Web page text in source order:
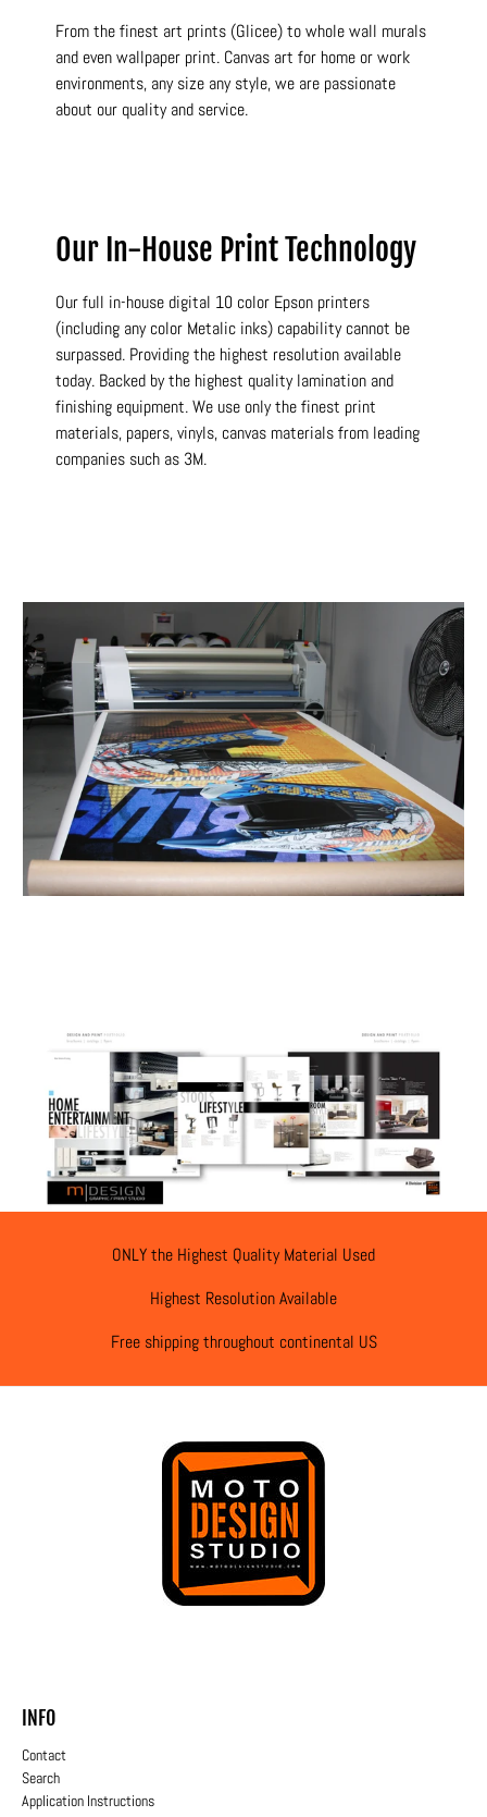
From the finest art prints (Glicee) to whole wall murals
and even wallpaper print. Canvas art for home or work
environments, any size any style, we are passionate
about our quality and service.
Our In-House Print Technology
Our full in-house digital 10 color Epson printers
(including any color Metalic inks) capability cannot be
surpassed. Providing the highest resolution available
today. Backed by the highest quality lamination and
finishing equipment. We use only the finest print
materials, papers, vinyls, canvas materials from leading
companies such as 3M.
ONLY the Highest Quality Material Used
Highest Resolution Available
Free shipping throughout continental US
INFO
Contact
Search
Application Instructions